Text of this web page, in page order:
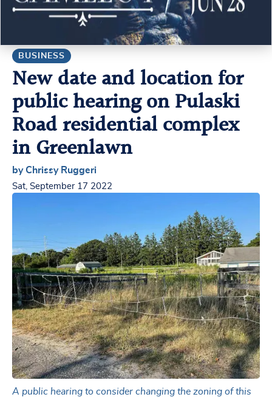
CONTACT US MY ACCOUNT
BUSINESS
New date and location for
public hearing on Pulaski
Road residential complex
in Greenlawn
by Chrissy Ruggeri
Sat, September 17 2022
A public hearing to consider changing the zoning of this